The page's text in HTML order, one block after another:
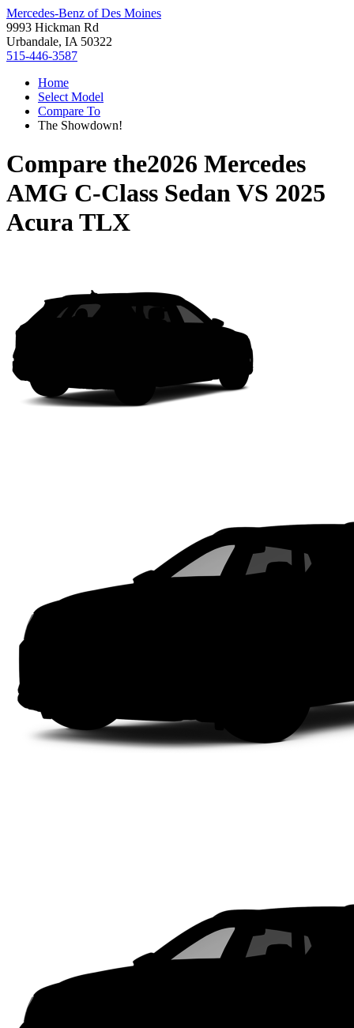
Mercedes-Benz of Des Moines
9993 Hickman Rd
Urbandale, IA 50322
515-446-3587
Home
Select Model
Compare To
The Showdown!
Compare the2026 Mercedes
AMG C-Class SedanVS 2025
Acura TLX